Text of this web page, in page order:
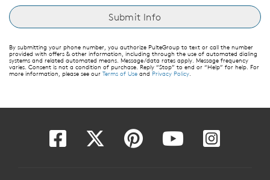
By submitting your phone number, you authorize PulteGroup to text or call the number
provided with offers & other information, including through the use of automated dialing
systems and related automated means. Message/data rates apply. Message frequency
varies. Consent is not a condition of purchase. Reply “Stop” to end or “Help” for help. For
more information, please see our Terms of Use and Privacy Policy